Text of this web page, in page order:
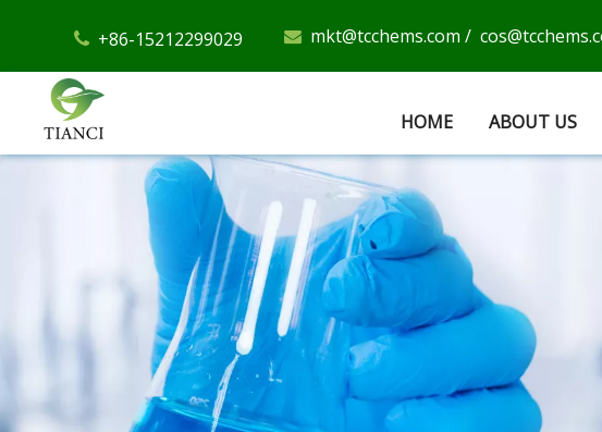
+86-15212299029  mkt@tcchems.com /
HOME ABOUT US